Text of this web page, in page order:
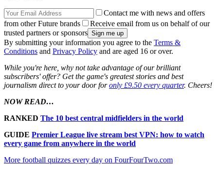
Contact me with news and offers
from other Future brands
Receive email from us on behalf of our
trusted partners or sponsors
By submitting your information you agree to the Terms &
Conditions and Privacy Policy and are aged 16 or over.
While you're here, why not take advantage of our brilliant
subscribers' offer? Get the game's greatest stories and best
journalism direct to your door foronly £9.50 every quarter. Cheers!
NOW READ…
RANKED The 10 best central midfielders in the world
GUIDE Premier League live stream best VPN: how to watch
every game from anywhere in the world
More football quizzes every day on FourFourTwo.com